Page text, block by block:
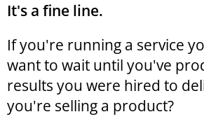
It's a fine line.
If you're running a service
want to wait until you've
results you were hired to
you're selling a product?